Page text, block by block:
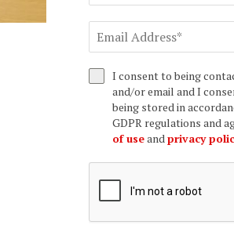
I consent to being
and/or email and I
being stored in
GDPR regulations and
of useandprivacy